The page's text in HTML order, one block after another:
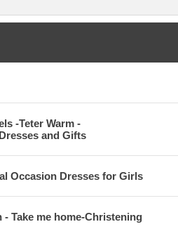
-Teter Warm -
and Gifts
Occasion Dresses for Girls
Take me home-Christening